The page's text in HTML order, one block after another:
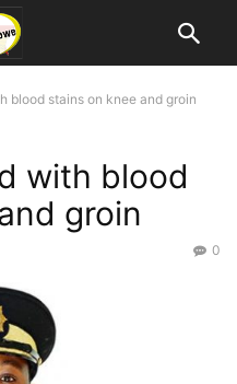
blood stains on knee and groin
with blood
groin
0